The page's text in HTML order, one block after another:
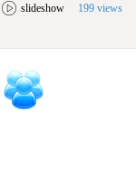
slideshow 199 views